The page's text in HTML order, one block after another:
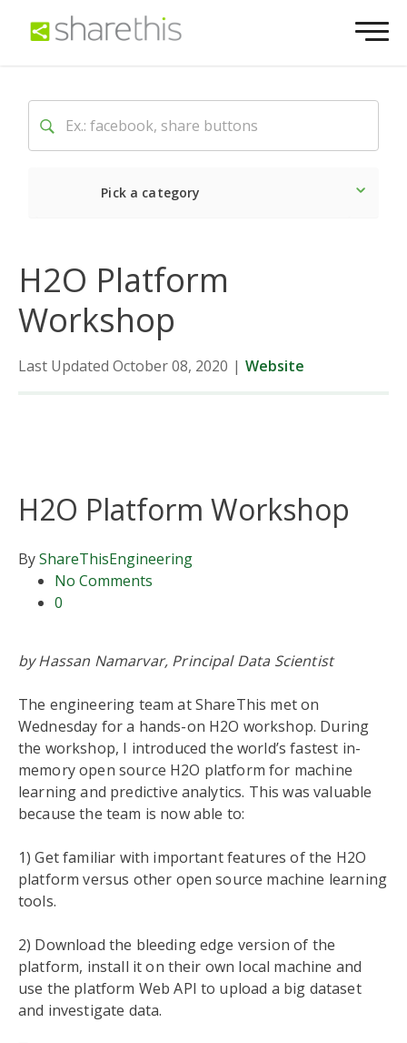
Pick a category
H2O Platform
Workshop
Last Updated October 08, 2020 | Website
H2O Platform Workshop
ByShareThisEngineering
No Comments
0
by Hassan Namarvar, Principal Data Scientist
The engineering team at ShareThis met on
Wednesday for a hands-on H2O workshop. During
the workshop, I introduced the world’s fastest in-
memory open source H2O platform for machine
learning and predictive analytics. This was valuable
because the team is now able to:
1) Get familiar with important features of the H2O
platform versus other open source machine learning
tools.
2) Download the bleeding edge version of the
platform, install it on their own local machine and
use the platform Web API to upload a big dataset
and investigate data.